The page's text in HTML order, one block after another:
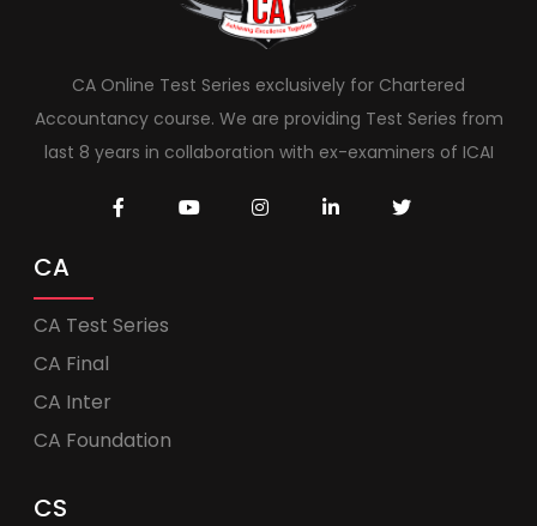
CA Online Test Series exclusively for Chartered
Accountancy course. We are providing Test Series from
last 8 years in collaboration with ex-examiners of ICAI
CA
CA Test Series
CA Final
CA Inter
CA Foundation
CS